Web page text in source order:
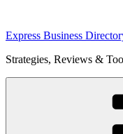
Skip
content
Express Business
Strategies, Reviews &